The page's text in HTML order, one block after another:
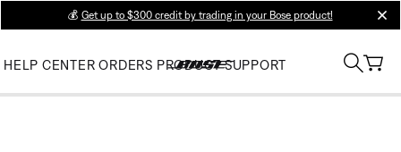
💰 Get up to $300 credit by trading in your Bose product!
HELP CENTER ORDERS PRODUCT SUPPORT